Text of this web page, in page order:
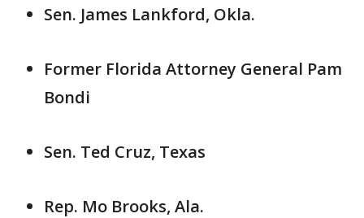
Sen. James Lankford, Okla.
Former Florida Attorney General Pam
Bondi
Sen. Ted Cruz, Texas
Rep. Mo Brooks, Ala.